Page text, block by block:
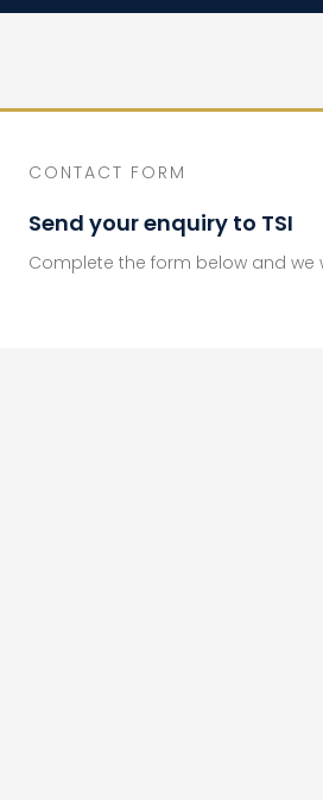
CONTACT FORM
Send your enquiry to TSI
Complete the form below and we